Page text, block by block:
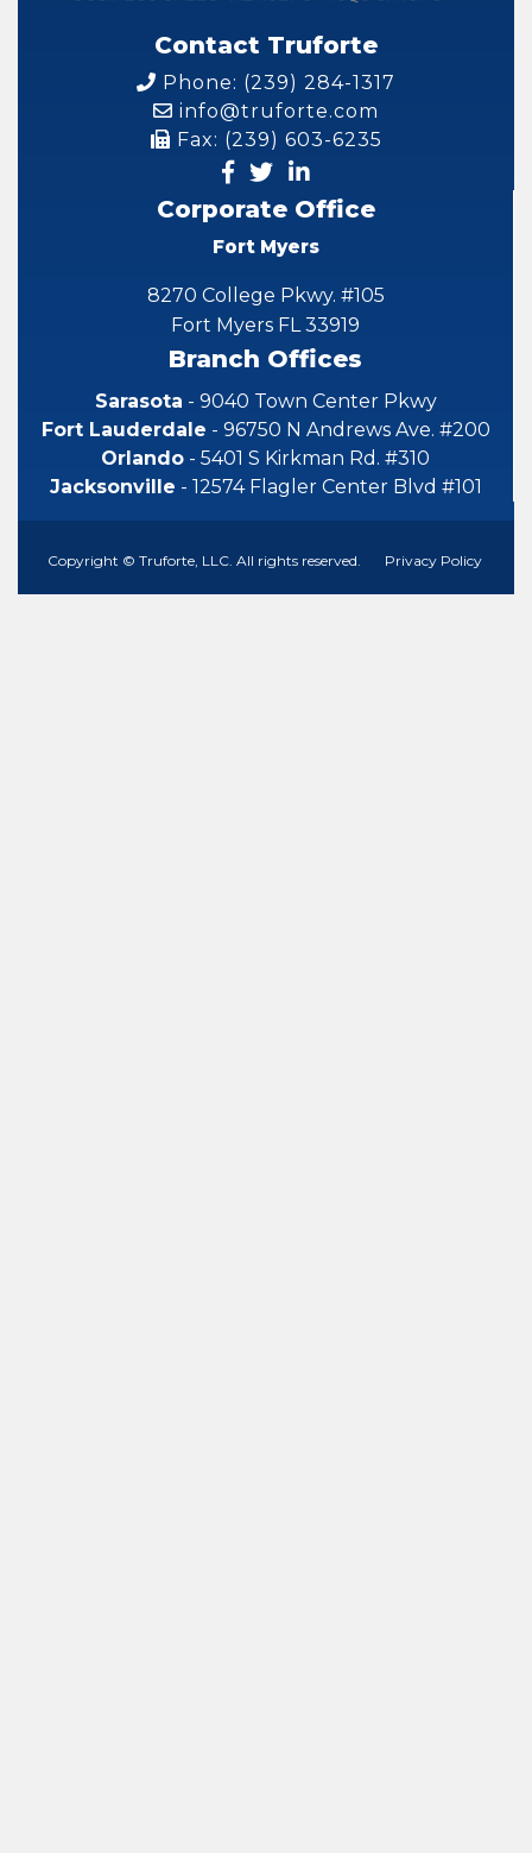
Contact Truforte
Phone: (239) 284-1317
info@truforte.com
Fax: (239) 603-6235
Corporate Office
Fort Myers
8270 College Pkwy. #105
Fort Myers FL 33919
Branch Offices
Sarasota - 9040 Town Center Pkwy
Fort Lauderdale - 96750 N Andrews Ave. #200
Orlando - 5401 S Kirkman Rd. #310
Jacksonville - 12574 Flagler Center Blvd #101
Copyright © Truforte, LLC. All rights reserved. Privacy Policy